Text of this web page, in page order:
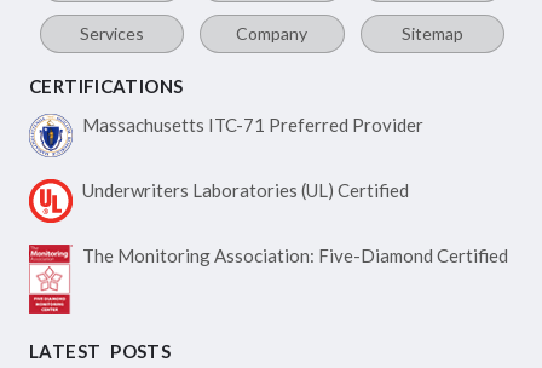
Services Company Sitemap
CERTIFICATIONS
Massachusetts ITC-71 Preferred Provider
Underwriters Laboratories (UL) Certified
The Monitoring Association: Five-Diamond Certified
LATEST POSTS